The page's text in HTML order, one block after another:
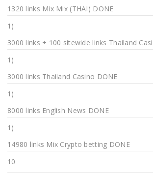
1320 links Mix Mix (THAI) DONE
1)
3000 links + 100 sitewide links Thailand
1)
3000 links Thailand Casino DONE
1)
8000 links English News DONE
1)
14980 links Mix Crypto betting DONE
10